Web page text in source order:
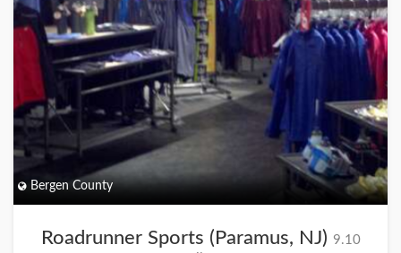
Bergen County
Roadrunner Sports (Paramus, NJ) 9.10